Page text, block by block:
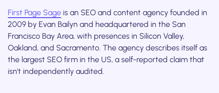
First Page Sage is an SEO and content agency founded in
2009 by Evan Bailyn and headquartered in the San
Francisco Bay Area, with presences in Silicon Valley,
Oakland, and Sacramento. The agency describes itself as
the largest SEO firm in the US, a self-reported claim that
isn't independently audited.